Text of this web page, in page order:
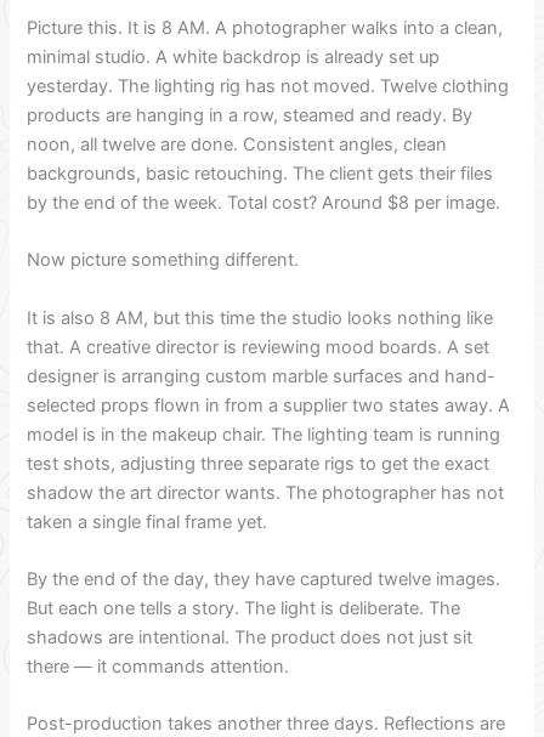
Picture this. It is 8 AM. A photographer walks into a clean,
minimal studio. A white backdrop is already set up
yesterday. The lighting rig has not moved. Twelve clothing
products are hanging in a row, steamed and ready. By
noon, all twelve are done. Consistent angles, clean
backgrounds, basic retouching. The client gets their files
by the end of the week. Total cost? Around $8 per image.
Now picture something different.
It is also 8 AM, but this time the studio looks nothing like
that. A creative director is reviewing mood boards. A set
designer is arranging custom marble surfaces and hand-
selected props flown in from a supplier two states away. A
model is in the makeup chair. The lighting team is running
test shots, adjusting three separate rigs to get the exact
shadow the art director wants. The photographer has not
taken a single final frame yet.
By the end of the day, they have captured twelve images.
But each one tells a story. The light is deliberate. The
shadows are intentional. The product does not just sit
there — it commands attention.
Post-production takes another three days. Reflections are